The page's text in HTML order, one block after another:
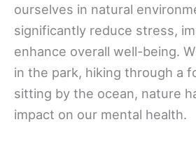
ourselves in natural
significantly reduce stress,
enhance overall well-being.
in the park, hiking through a
sitting by the ocean, nature
impact on our mental health.